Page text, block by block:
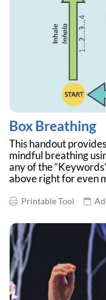
Box Breathing
This handout
mindful breathing
any of the
above right for even
Printable Tool